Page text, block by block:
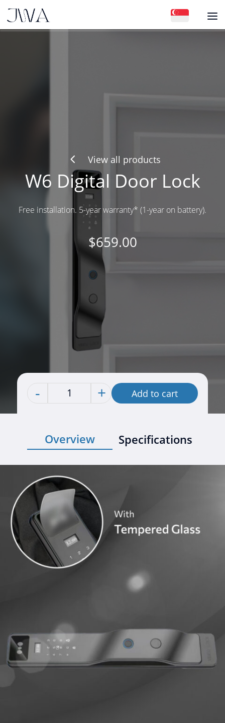
4 View all products
W6 Digital Door Lock
Free installation. 5-year warranty* (1-year on battery).
$659.00
Quantity
- + Add to cart
Overview Specifications